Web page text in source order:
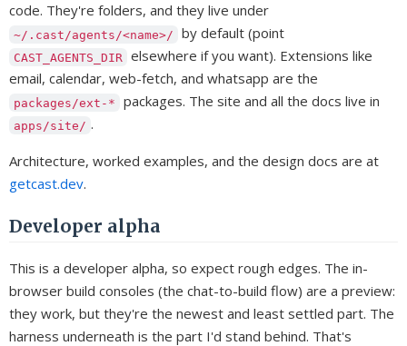
code. They're folders, and they live under
~/.cast/agents/<name>/ by default (point
CAST_AGENTS_DIR
elsewhere if you want). Extensions like
email, calendar, web-fetch, and whatsapp are the
packages/ext-* packages. The site and all the docs live in
apps/site/ .
Architecture, worked examples, and the design docs are at
getcast.dev.
Developer alpha
This is a developer alpha, so expect rough edges. The in-
browser build consoles (the chat-to-build flow) are a preview:
they work, but they're the newest and least settled part. The
harness underneath is the part I'd stand behind. That's